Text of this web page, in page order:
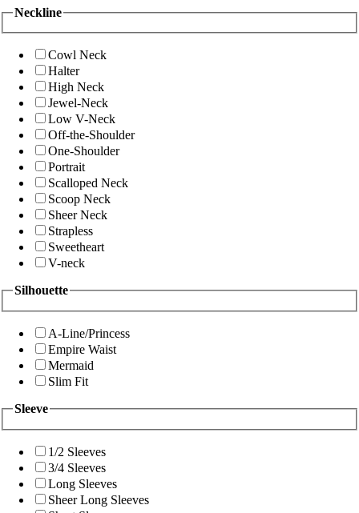
Neckline
Cowl Neck
Halter
High Neck
Jewel-Neck
Low V-Neck
Off-the-Shoulder
One-Shoulder
Portrait
Scalloped Neck
Scoop Neck
Sheer Neck
Strapless
Sweetheart
V-neck
Silhouette
A-Line/Princess
Empire Waist
Mermaid
Slim Fit
Sleeve
1/2 Sleeves
3/4 Sleeves
Long Sleeves
Sheer Long Sleeves